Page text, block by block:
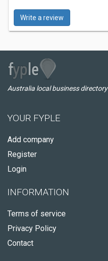
Write a review
Australia local business directory
YOUR FYPLE
Add company
Register
Login
INFORMATION
Terms of service
Privacy Policy
Contact